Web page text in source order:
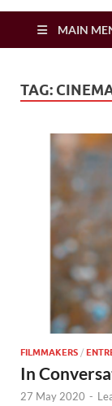
MAIN
TAG:
FILMMAKERS /
In
27 May 2020 -